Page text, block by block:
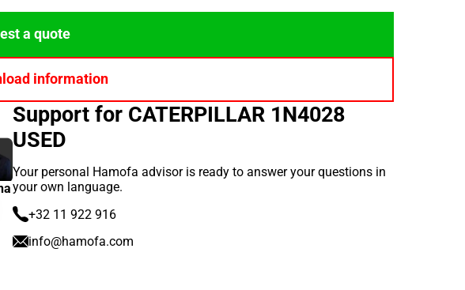
a quote
information
Support for CATERPILLAR 1N4028
USED
Your personal Hamofa advisor is ready to answer your questions in
your own language.
+32 11 922 916
info@hamofa.com